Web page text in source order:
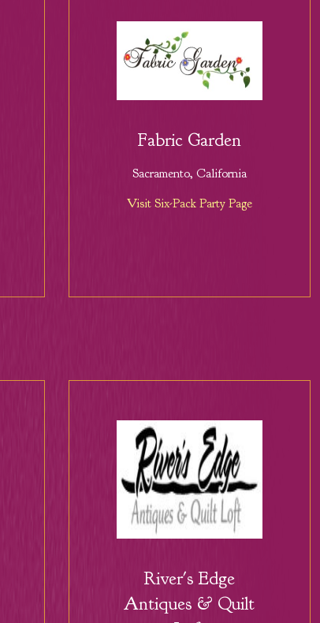
Fabric Garden
Sacramento, California
Visit Six-Pack Party Page
River's Edge
Antiques & Quilt